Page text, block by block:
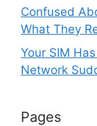
Confused
What They
Your SIM
Network
Pages